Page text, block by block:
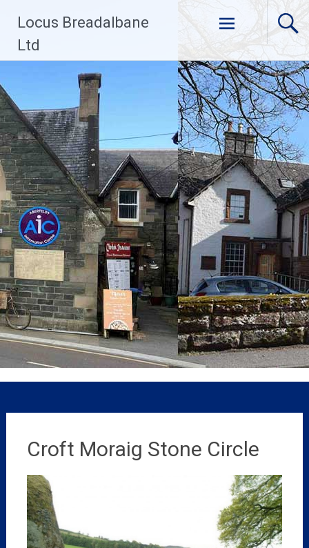
content
Locus Breadalbane
Ltd
Croft Moraig Stone Circle